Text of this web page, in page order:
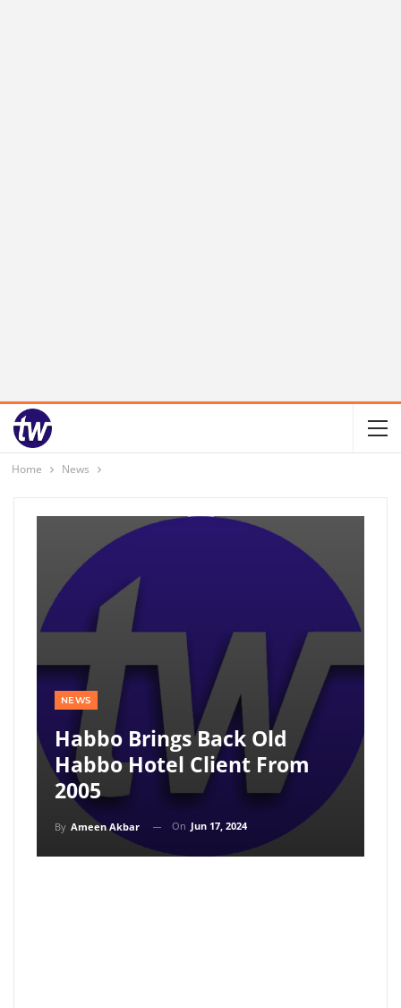
Home News
NEWS
Habbo Brings Back Old
Habbo Hotel Client From
2005
By Ameen Akbar On Jun 17, 2024